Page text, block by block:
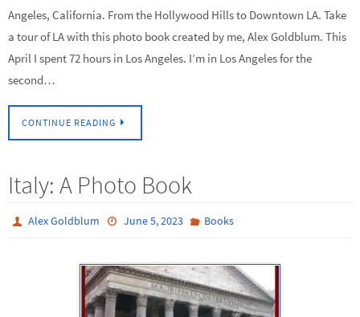
Angeles, California. From the Hollywood Hills to Downtown LA. Take
a tour of LA with this photo book created by me, Alex Goldblum. This
April I spent 72 hours in Los Angeles. I’m in Los Angeles for the
second…
CONTINUE READING
Italy: A Photo Book
Alex Goldblum June 5, 2023 Books